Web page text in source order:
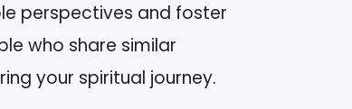
perspectives and foster
who share similar
your spiritual journey.